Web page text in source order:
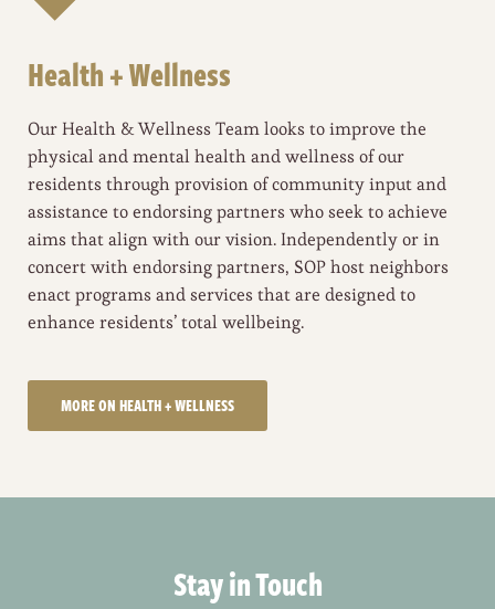
Health + Wellness
Our Health & Wellness Team looks to improve the
physical and mental health and wellness of our
residents through provision of community input and
assistance to endorsing partners who seek to achieve
aims that align with our vision. Independently or in
concert with endorsing partners, SOP host neighbors
enact programs and services that are designed to
enhance residents’ total wellbeing.
MORE ON HEALTH + WELLNESS
Stay in Touch